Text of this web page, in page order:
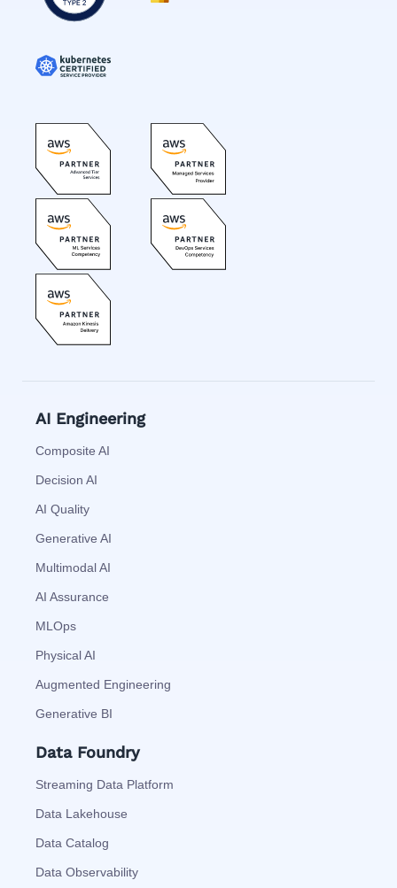
AI Engineering
Composite AI
Decision AI
AI Quality
Generative AI
Multimodal AI
AI Assurance
MLOps
Physical AI
Augmented Engineering
Generative BI
Data Foundry
Streaming Data Platform
Data Lakehouse
Data Catalog
Data Observability